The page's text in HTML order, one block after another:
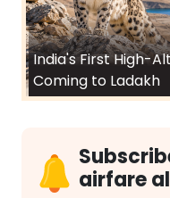
India's First High-
Coming to Ladakh
airfare